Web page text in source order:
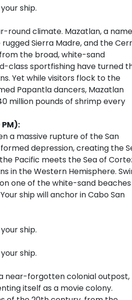
ship.
round climate. Mazatlan, a name
Sierra Madre, and the
from the broad, white-sand
class sportfishing have turned
Yet while visitors flock to the
Papantla dancers, Mazatlan
million pounds of shrimp every
a massive rupture of the San
depression, creating the
Pacific meets the Sea of
in the Western Hemisphere.
one of the white-sand beaches
ship will anchor in Cabo San
ship.
ship.
near-forgotten colonial outpost,
itself as a movie colony.